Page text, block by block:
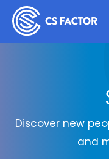
Discover new
and